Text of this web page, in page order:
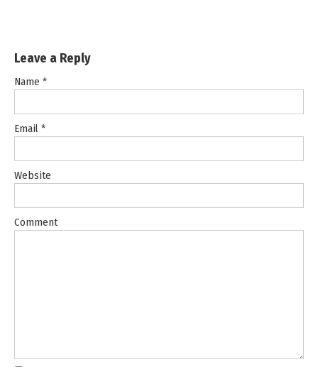
Leave a Reply
Name *
Email *
Website
Comment